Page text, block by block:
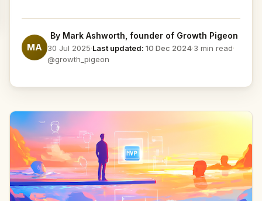
MA
By Mark Ashworth , founder of Growth Pigeon
30 Jul 2025·Last updated: 10 Dec 2024·3 min read·
@growth_pigeon